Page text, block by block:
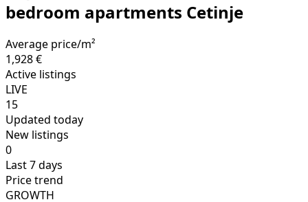
bedroom apartments Cetinje
Average price/m²
1,928 €
Active listings
LIVE
15
Updated today
New listings
0
Last 7 days
Price trend
GROWTH